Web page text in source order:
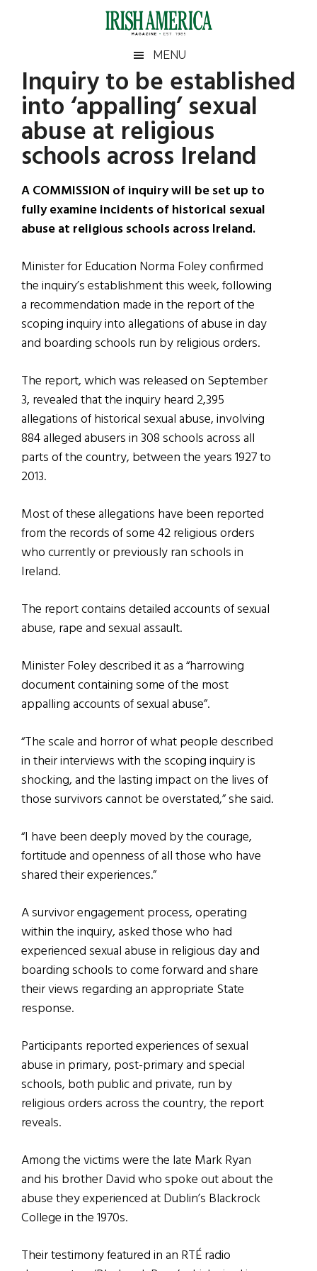
Irish
America
America
MENU
Inquiry to be established
into ‘appalling’ sexual
abuse at religious
schools across Ireland
A COMMISSION of inquiry will be set up to
fully examine incidents of historical sexual
abuse at religious schools across Ireland.
Minister for Education Norma Foley confirmed
the inquiry’s establishment this week, following
a recommendation made in the report of the
scoping inquiry into allegations of abuse in day
and boarding schools run by religious orders.
The report, which was released on September
3, revealed that the inquiry heard 2,395
allegations of historical sexual abuse, involving
884 alleged abusers in 308 schools across all
parts of the country, between the years 1927 to
2013.
Most of these allegations have been reported
from the records of some 42 religious orders
who currently or previously ran schools in
Ireland.
The report contains detailed accounts of sexual
abuse, rape and sexual assault.
Minister Foley described it as a “harrowing
document containing some of the most
appalling accounts of sexual abuse”.
“The scale and horror of what people described
in their interviews with the scoping inquiry is
shocking, and the lasting impact on the lives of
those survivors cannot be overstated,” she said.
“I have been deeply moved by the courage,
fortitude and openness of all those who have
shared their experiences.”
A survivor engagement process, operating
within the inquiry, asked those who had
experienced sexual abuse in religious day and
boarding schools to come forward and share
their views regarding an appropriate State
response.
Participants reported experiences of sexual
abuse in primary, post-primary and special
schools, both public and private, run by
religious orders across the country, the report
reveals.
Among the victims were the late Mark Ryan
and his brother David who spoke out about the
abuse they experienced at Dublin’s Blackrock
College in the 1970s.
Their testimony featured in an RTÉ radio
Primary
Sidebar